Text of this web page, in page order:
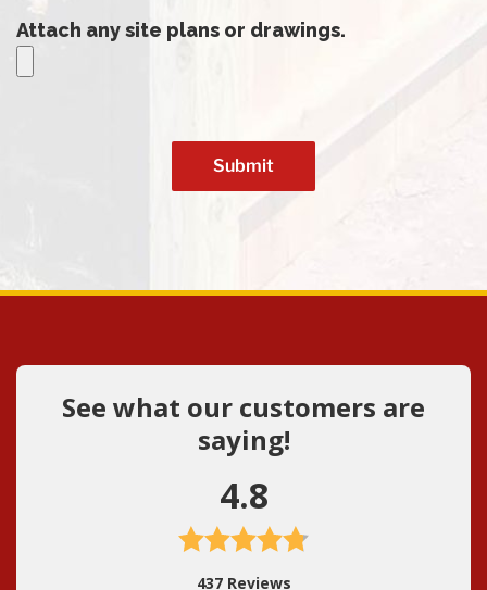
Attach any site plans or drawings.